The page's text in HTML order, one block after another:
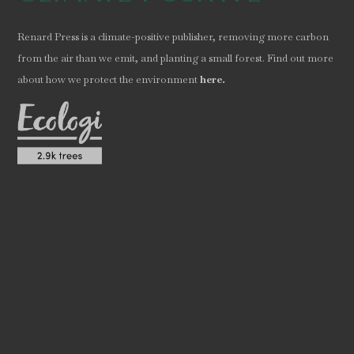
Renard Press is a climate-positive publisher, removing more carbon
from the air than we emit, and planting a small forest. Find out more
about how we protect the environmenthere.